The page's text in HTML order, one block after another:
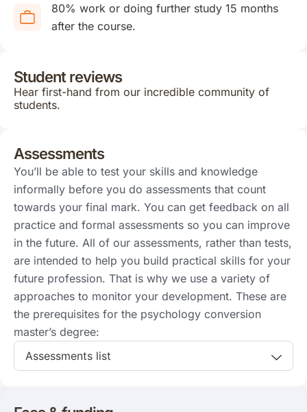
80% work or doing further study 15 months
after the course.
Student reviews
Hear first-hand from our incredible community of
students.
Assessments
You’ll be able to test your skills and knowledge
informally before you do assessments that count
towards your final mark. You can get feedback on all
practice and formal assessments so you can improve
in the future. All of our assessments, rather than tests,
are intended to help you build practical skills for your
future profession. That is why we use a variety of
approaches to monitor your development. These are
the prerequisites for the psychology conversion
master’s degree:
Assessments list